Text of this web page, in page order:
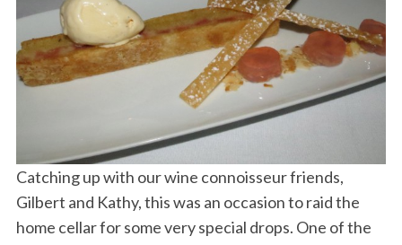
Catching up with our wine connoisseur friends,
Gilbert and Kathy, this was an occasion to raid the
home cellar for some very special drops. One of the